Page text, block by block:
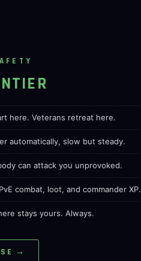
here. Veterans retreat here.
automatically, slow but steady.
can attack you unprovoked.
combat, loot, and commander XP.
stays yours. Always.
→